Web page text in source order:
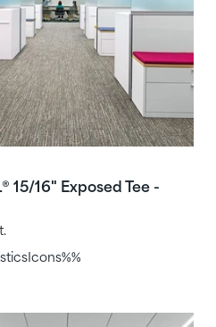
® 15/16" Exposed Tee -